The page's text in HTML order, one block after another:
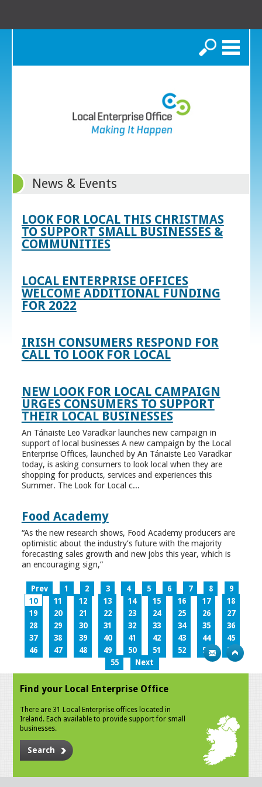
Search
News & Events
LOOK FOR LOCAL THIS CHRISTMAS
TO SUPPORT SMALL BUSINESSES &
COMMUNITIES
LOCAL ENTERPRISE OFFICES
WELCOME ADDITIONAL FUNDING
FOR 2022
IRISH CONSUMERS RESPOND FOR
CALL TO LOOK FOR LOCAL
NEW LOOK FOR LOCAL CAMPAIGN
URGES CONSUMERS TO SUPPORT
THEIR LOCAL BUSINESSES
An Tánaiste Leo Varadkar launches new campaign in
support of local businesses A new campaign by the Local
Enterprise Offices, launched by An Tánaiste Leo Varadkar
today, is asking consumers to look local when they are
shopping for products, services and experiences this
Summer. The Look for Local c...
Food Academy
“As the new research shows, Food Academy producers are
optimistic about the industry’s future with the majority
forecasting sales growth and new jobs this year, which is
an encouraging sign,”
Prev 1 2 3 4 5 6 7 8
9
10
11 12 13 14 15 16 17
18
19
20 21 22 23 24 25 26
27
28
29 30 31 32 33 34 35
36
37
38 39 40 41 42 43 44
45
46
47 48 49 50 51 52 53
54
55
Next
Find your Local Enterprise Office
There are 31 Local Enterprise offices located in
Ireland. Each available to provide support for small
businesses.
Search